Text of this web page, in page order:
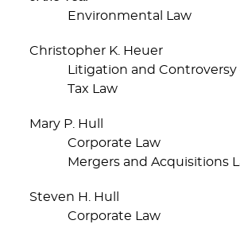
Environmental Law
Christopher K. Heuer
Litigation and Controversy
Tax Law
Mary P. Hull
Corporate Law
Mergers and Acquisitions
Steven H. Hull
Corporate Law